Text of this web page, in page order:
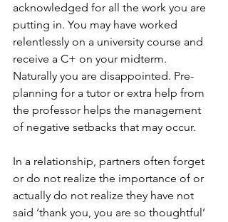
acknowledged for all the work you are
putting in. You may have worked
relentlessly on a university course and
receive a C+ on your midterm.
Naturally you are disappointed. Pre-
planning for a tutor or extra help from
the professor helps the management
of negative setbacks that may occur.
In a relationship, partners often forget
or do not realize the importance of or
actually do not realize they have not
said ‘thank you, you are so thoughtful’